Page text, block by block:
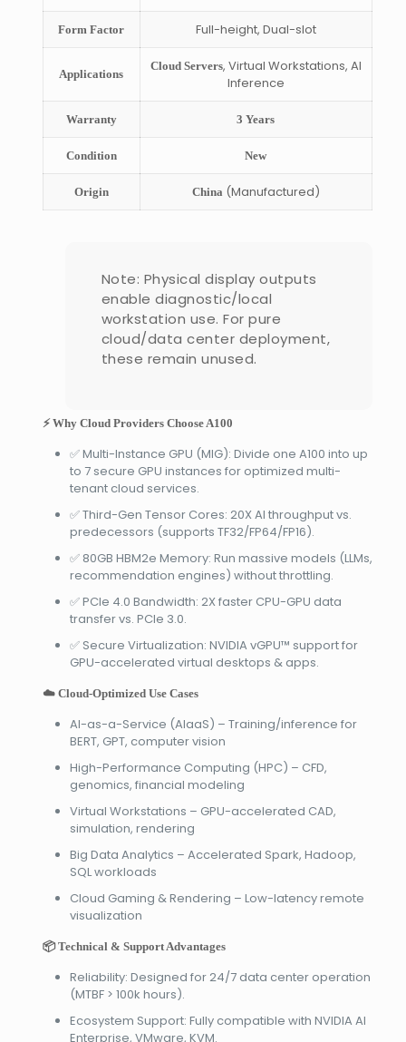
Form Factor Full-height, Dual-slot
Applications
Cloud Servers, Virtual Workstations, AI
Inference
Warranty 3 Years
Condition New
Origin China (Manufactured)
Note: Physical display outputs
enable diagnostic/local
workstation use. For pure
cloud/data center deployment,
these remain unused.
⚡ Why Cloud Providers Choose A100
✅ Multi-Instance GPU (MIG): Divide one A100 into up
to 7 secure GPU instances for optimized multi-
tenant cloud services.
✅ Third-Gen Tensor Cores: 20X AI throughput vs.
predecessors (supports TF32/FP64/FP16).
✅ 80GB HBM2e Memory: Run massive models (LLMs,
recommendation engines) without throttling.
✅ PCIe 4.0 Bandwidth: 2X faster CPU-GPU data
transfer vs. PCIe 3.0.
✅ Secure Virtualization: NVIDIA vGPU™ support for
GPU-accelerated virtual desktops & apps.
☁️ Cloud-Optimized Use Cases
AI-as-a-Service (AIaaS) – Training/inference for
BERT, GPT, computer vision
High-Performance Computing (HPC) – CFD,
genomics, financial modeling
Virtual Workstations – GPU-accelerated CAD,
simulation, rendering
Big Data Analytics – Accelerated Spark, Hadoop,
SQL workloads
Cloud Gaming & Rendering – Low-latency remote
visualization
📦 Technical & Support Advantages
Reliability: Designed for 24/7 data center operation
(MTBF > 100k hours).
Ecosystem Support: Fully compatible with NVIDIA AI
Enterprise, VMware, KVM.